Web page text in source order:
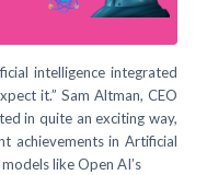
intelligence integrated
it.” Sam Altman, CEO
in quite an exciting way,
achievements in Artificial
like Open AI’s